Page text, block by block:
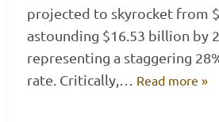
projected to skyrocket from
astounding $16.53 billion by
representing a staggering
rate. Critically,… Read more »